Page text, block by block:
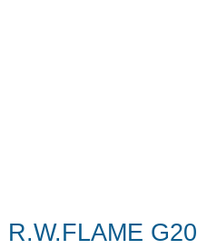
R.W.FLAME